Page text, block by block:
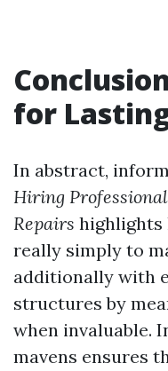
for
In abstract,
Hiring
Repairs highlights
really simply to
additionally with
structures by
when invaluable.
mavens ensures